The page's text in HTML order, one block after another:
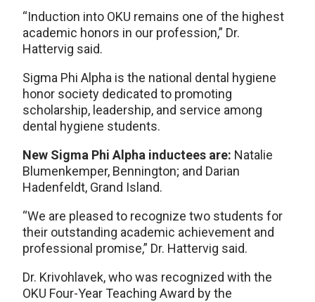
“Induction into OKU remains one of the highest
academic honors in our profession,” Dr.
Hattervig said.
Sigma Phi Alpha is the national dental hygiene
honor society dedicated to promoting
scholarship, leadership, and service among
dental hygiene students.
New Sigma Phi Alpha inductees are: Natalie
Blumenkemper, Bennington; and Darian
Hadenfeldt, Grand Island.
“We are pleased to recognize two students for
their outstanding academic achievement and
professional promise,” Dr. Hattervig said.
Dr. Krivohlavek, who was recognized with the
OKU Four-Year Teaching Award by the